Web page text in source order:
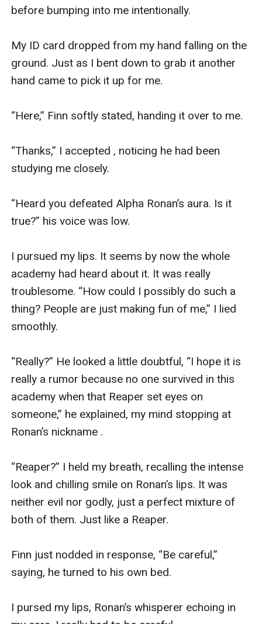
before bumping into me intentionally.
My ID card dropped from my hand falling on the
ground. Just as I bent down to grab it another
hand came to pick it up for me.
“Here,” Finn softly stated, handing it over to me.
“Thanks,” I accepted , noticing he had been
studying me closely.
“Heard you defeated Alpha Ronan’s aura. Is it
true?” his voice was low.
I pursued my lips. It seems by now the whole
academy had heard about it. It was really
troublesome. “How could I possibly do such a
thing? People are just making fun of me,” I lied
smoothly.
“Really?” He looked a little doubtful, “I hope it is
really a rumor because no one survived in this
academy when that Reaper set eyes on
someone,” he explained, my mind stopping at
Ronan’s nickname .
“Reaper?” I held my breath, recalling the intense
look and chilling smile on Ronan’s lips. It was
neither evil nor godly, just a perfect mixture of
both of them. Just like a Reaper.
Finn just nodded in response, “Be careful,”
saying, he turned to his own bed.
I pursed my lips, Ronan’s whisperer echoing in